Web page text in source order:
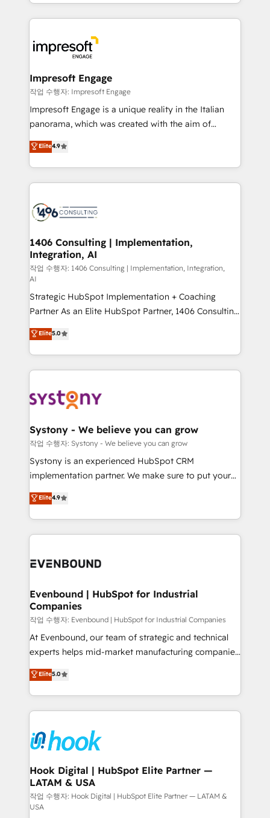
か？ ✓ HubSpot Eliteパートナー認定 ✓ HubSpotアワ
ード受賞・HUGリーダー ✓ ISO27001:2022 /
ISO9001:2015 取得 ✓ 400社以上の導入実績 ✓
状整理の壁打ちなど、構想段階からお気軽にお問い合わ
せください。
New York. We help organisations unlock their full
revenue potential by deeply integrating core
beyond, with HubSpot, and layering Anthropic's
Claude AI across the processes that matter most.
From automating complex workflows to surfacing
insights buried in data, we build intelligent systems
that think, connect, and scale. Our approach goes
beyond configuration. We embed ourselves in our
actually runs, and architect solutions that make
technology work harder — so their people don't
Impresoft Engage
작업 수행자: Impresoft Engage
Impresoft Engage is a unique reality in the Italian
panorama, which was created with the aim of
putting Customer Experience at the center by
creating digital environments capable of integrating
people, processes and data. We offer the best
digital solutions on the market, ranging from CRM
marketing automation to online and offline sales
allowing companies to optimize processes and meet
the needs of the customer. We are part of Impresoft
Group, a group of specialized and complementary
companies that divide their offer into 4
Competence Centers: Smart Manufacturing,
Customer First, Enabling Technologies & Security.
The synergies generated by these integrations,
together with the combination of talents, skills,
solutions and services, have allowed the group to
build an unrivaled offering portfolio on the market
transformation journey.
Elite4.9
1406 Consulting | Implementation,
Integration, AI
작업 수행자: 1406 Consulting | Implementation, Integration,
AI
Strategic HubSpot Implementation + Coaching
Partner As an Elite HubSpot Partner, 1406 Consulting
helps mid-market revenue teams transform how
they sell, market, and serve. We don't just build your
HubSpot—we teach your team to own it, then stay
to help you keep winning. What We Do ⚙️ CRM
Data & Content 📈 Sales & Marketing Alignment +
Agent Creation 🔄 Custom Integrations & Data
Migration Why 1406 We become part of your team.
Your team learns while we build. We fix what others
broke. Built for mid-market reality—practical
constraints. By the Numbers 🏆 Top 1% of all
HubSpot partners 🔄 Top 5% globally in client
and sales ops at mid-market companies ready to
Elite5.0
Systony - We believe you can grow
작업 수행자: Systony - We believe you can grow
Systony is an experienced HubSpot CRM
implementation partner. We make sure to put your
organization's needs and goals first and think along
with your organization. We are only satisfied once
you are too. Why Systony? - 20+ years of
experience with CRM, Marketing, Sales & Service
Own back-end developers - Complex data
View, SuperOffice) - Custom integrations (e.g. MS
Business Central, Navision, AX, SAP, Exact, AFAS) We
focus on growing B2B companies in the SME sector
such as manufacturing, SaaS, business services and
wholesaler companies. As an experienced HubSpot
That's why we have developed a step-by-step
implementation process that focuses on user
strive for optimal customer processes and
experiences. Systony – We believe you can grow!
Elite4.9
Evenbound | HubSpot for Industrial
Companies
작업 수행자: Evenbound | HubSpot for Industrial Companies
At Evenbound, our team of strategic and technical
experts helps mid-market manufacturing companies
achieve real growth. We specialize in delivering
tailored solutions that drive results by leveraging
HubSpot’s platform and data to fuel success.
Technical Solutions: - HubSpot Technical Consulting -
Onboarding - Data Migration & Integrations -
Technical Audit & Optimization Strategic Solutions: -
Revenue Operations - Inbound Marketing -
Outbound Marketing - HubSpot CMS Website
Design & Development We empower our clients to
reach their full potential by providing transparent,
Elite5.0
Hook Digital | HubSpot Elite Partner —
LATAM & USA
작업 수행자: Hook Digital | HubSpot Elite Partner — LATAM &
USA